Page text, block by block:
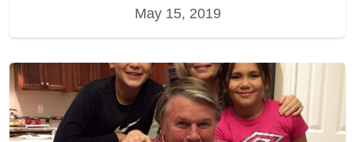
May 15, 2019